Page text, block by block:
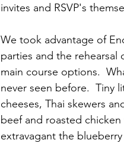
invites and RSVP's
We took advantage of
parties and the
main course options.
never seen before.  Tiny
cheeses, Thai skewers
beef and roasted
extravagant the